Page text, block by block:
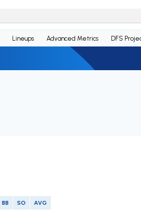
Lineups Advanced Metrics DFS
BB SO AVG